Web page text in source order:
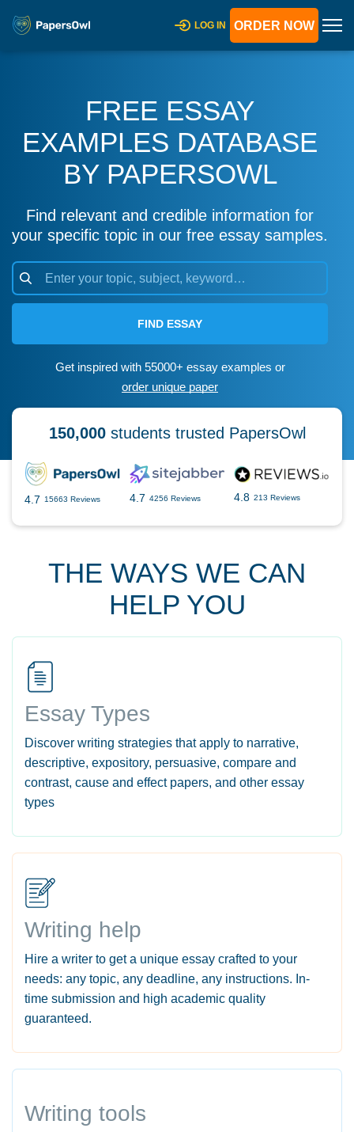
LOG IN ORDER NOW
FREE ESSAY
EXAMPLES DATABASE
BY PAPERSOWL
Find relevant and credible information for
your specific topic in our free essay samples.
FIND ESSAY
Get inspired with 55000+ essay examples or
order unique paper
150,000students trusted PapersOwl
4.7 15663 Reviews 4.7 4256 Reviews 4.8 213 Reviews
THE WAYS WE CAN
HELP YOU
Essay Types
Discover writing strategies that apply to narrative,
descriptive, expository, persuasive, compare and
contrast, cause and effect papers, and other essay
types
Writing help
Hire a writer to get a unique essay crafted to your
needs: any topic, any deadline, any instructions. In-
time submission and high academic quality
guaranteed.
Writing tools